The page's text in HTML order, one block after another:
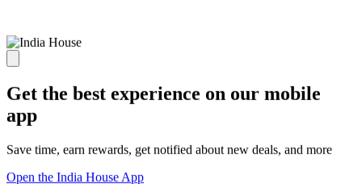
Get the best experience on our mobile
app
Save time, earn rewards, get notified about new deals, and more
Open the India House App